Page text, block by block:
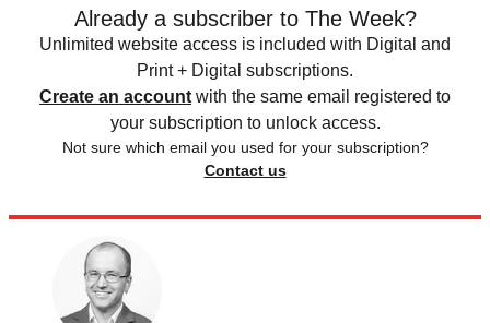
Already a subscriber to The Week?
Unlimited website access is included with Digital and
Print + Digital subscriptions.
Create an account with the same email registered to
your subscription to unlock access.
Not sure which email you used for your subscription?
Contact us